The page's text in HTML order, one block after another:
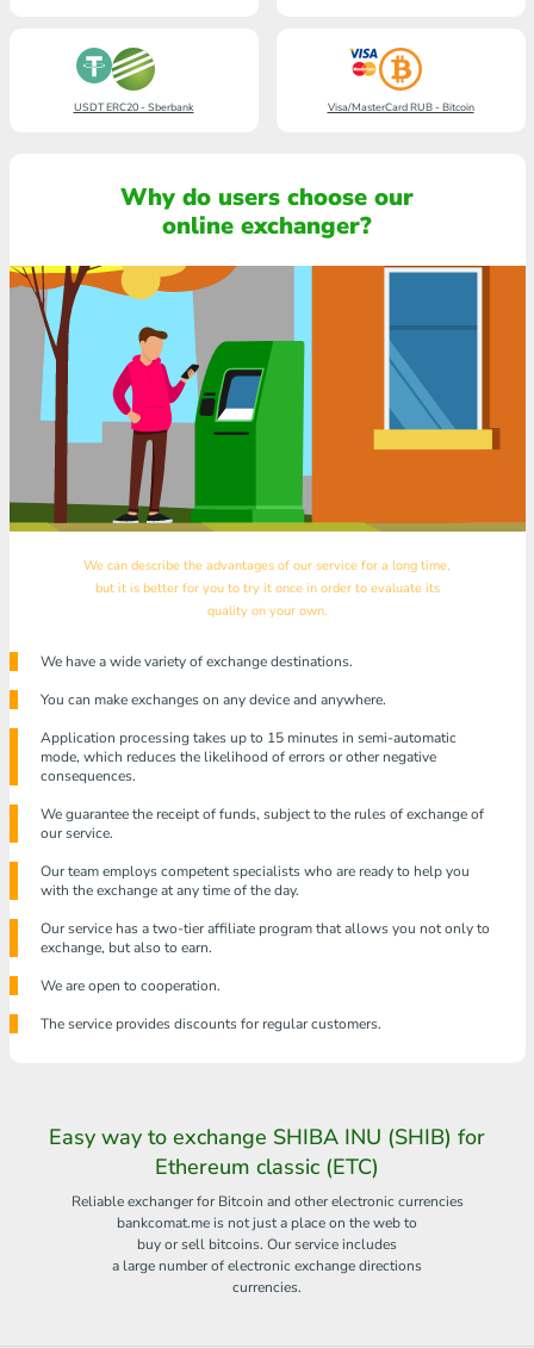
USDT ERC20 - Sberbank Visa/MasterCard RUB - Bitcoin
Why do users choose our
online exchanger?
We can describe the advantages of our service for a long time,
but it is better for you to try it once in order to evaluate its
quality on your own.
We have a wide variety of exchange destinations.
You can make exchanges on any device and anywhere.
Application processing takes up to 15 minutes in semi-automatic
mode, which reduces the likelihood of errors or other negative
consequences.
We guarantee the receipt of funds, subject to the rules of exchange of
our service.
Our team employs competent specialists who are ready to help you
with the exchange at any time of the day.
Our service has a two-tier affiliate program that allows you not only to
exchange, but also to earn.
We are open to cooperation.
The service provides discounts for regular customers.
Easy way to exchange SHIBA INU (SHIB) for
Ethereum classic (ETC)
Reliable exchanger for Bitcoin and other electronic currencies
bankcomat.me is not just a place on the web to
buy or sell bitcoins. Our service includes
a large number of electronic exchange directions
currencies.